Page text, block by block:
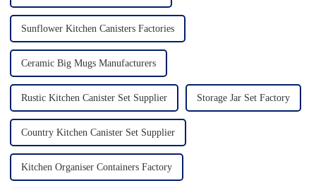
Sunflower Kitchen Canisters Factories
Ceramic Big Mugs Manufacturers
Rustic Kitchen Canister Set Supplier Storage Jar Set Factory
Country Kitchen Canister Set Supplier
Kitchen Organiser Containers Factory